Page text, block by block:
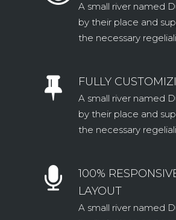
A small river named
by their place and
the necessary
FULLY
A small river named
by their place and
the necessary
100%
LAYOUT
A small river named